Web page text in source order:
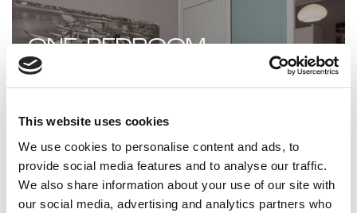
This website uses cookies
We use cookies to personalise content and ads, to
provide social media features and to analyse our traffic.
We also share information about your use of our site with
our social media, advertising and analytics partners who
ONE-BEDROOM
APARTMENT WITH SMALL
terrace—practical and private.
DISCOVER